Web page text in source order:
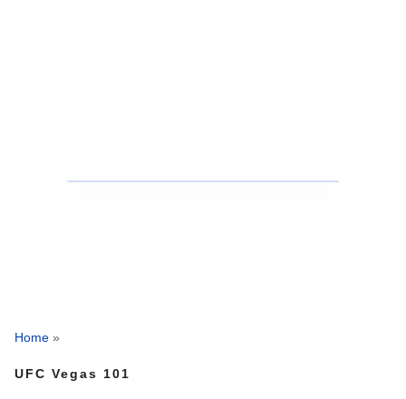
Home »
UFC Vegas 101